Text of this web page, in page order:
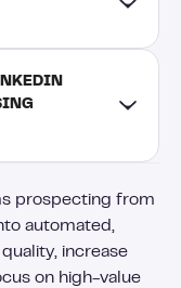
prospecting from
automated,
increase
on high-value